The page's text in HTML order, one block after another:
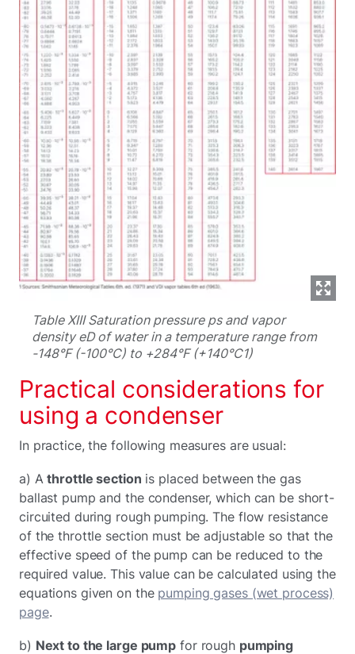
Table XIII Saturation pressure ps and vapor
density eD of water in a temperature range from
-148°F (-100°C) to +284°F (+140°C1)
Practical considerations for
using a condenser
In practice, the following measures are usual:
a) Athrottle section is placed between the gas
ballast pump and the condenser, which can be short-
circuited during rough pumping. The flow resistance
of the throttle section must be adjustable so that the
effective speed of the pump can be reduced to the
required value. This value can be calculated using the
equations given on the pumping gases (wet process)
page.
b) Next to the large pump for rough pumping